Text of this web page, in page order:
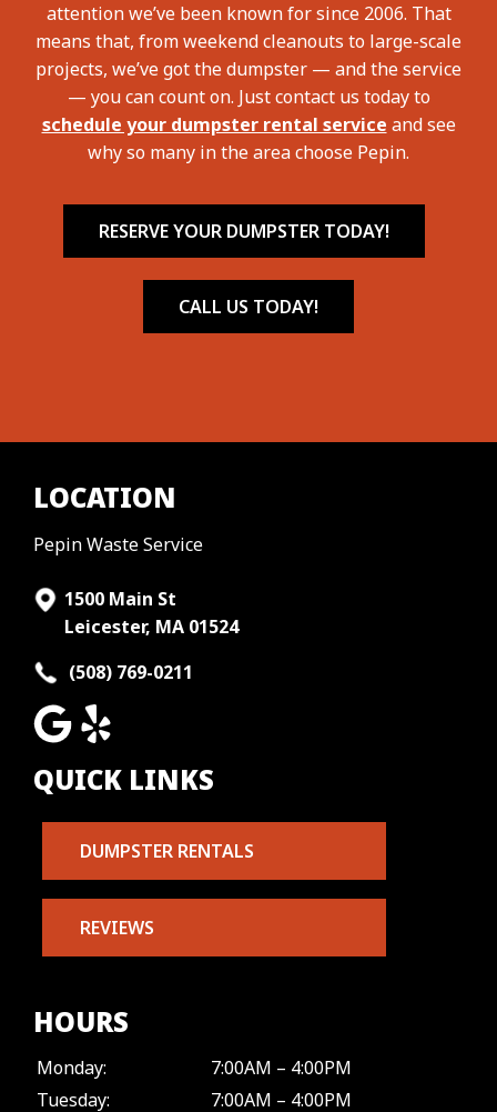
attention we’ve been known for since 2006. That
means that, from weekend cleanouts to large-scale
projects, we’ve got the dumpster — and the service
— you can count on. Just contact us today to
schedule your dumpster rental service and see
why so many in the area choose Pepin.
RESERVE YOUR DUMPSTER TODAY!
CALL US TODAY!
LOCATION
Pepin Waste Service
1500 Main St
Leicester, MA 01524
(508) 769-0211
QUICK LINKS
DUMPSTER RENTALS
REVIEWS
HOURS
Monday:
7:00AM – 4:00PM
Tuesday:
7:00AM – 4:00PM